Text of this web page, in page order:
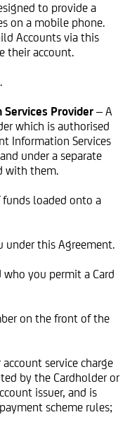
to provide a
on a mobile phone.
Accounts via this
their account.
Provider – A
which is authorised
Information Services
under a separate
with them.
loaded onto a
under this Agreement.
you permit a Card
on the front of the
service charge
by the Cardholder or
issuer, and is
scheme rules;